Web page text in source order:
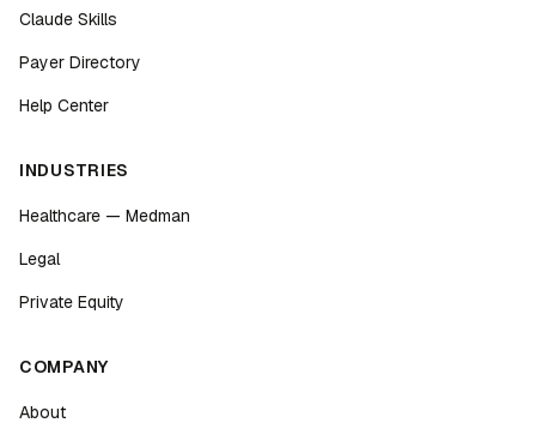
Claude Skills
Payer Directory
Help Center
INDUSTRIES
Healthcare — Medman
Legal
Private Equity
COMPANY
About